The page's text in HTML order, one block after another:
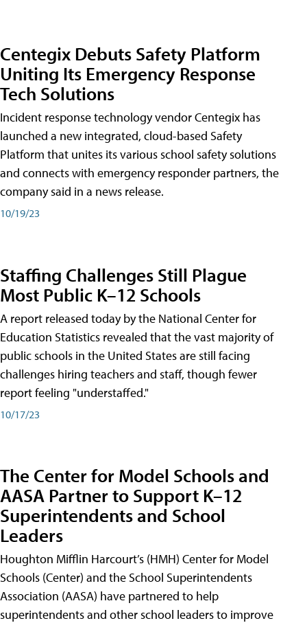
Centegix Debuts Safety Platform
Uniting Its Emergency Response
Tech Solutions
Incident response technology vendor Centegix has
launched a new integrated, cloud-based Safety
Platform that unites its various school safety solutions
and connects with emergency responder partners, the
company said in a news release.
10/19/23
Staffing Challenges Still Plague
Most Public K–12 Schools
A report released today by the National Center for
Education Statistics revealed that the vast majority of
public schools in the United States are still facing
challenges hiring teachers and staff, though fewer
report feeling "understaffed."
10/17/23
The Center for Model Schools and
AASA Partner to Support K–12
Superintendents and School
Leaders
Houghton Mifflin Harcourt’s (HMH) Center for Model
Schools (Center) and the School Superintendents
Association (AASA) have partnered to help
superintendents and other school leaders to improve